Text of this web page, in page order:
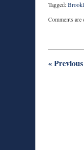
Tagged:
March
9:06
Comments are
«Previous